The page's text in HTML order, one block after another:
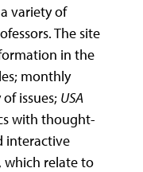
variety of
The site
in the
monthly
issues; USA
with thought-
interactive
which relate to